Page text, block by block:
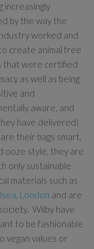
increasingly
by the way the
worked and
create animal free
that were certified
as well as being
and
aware, and
have delivered!
their bags smart,
ooze style, they are
only sustainable
materials such as
London and are
society. Wilby have
to be fashionable
vegan values or